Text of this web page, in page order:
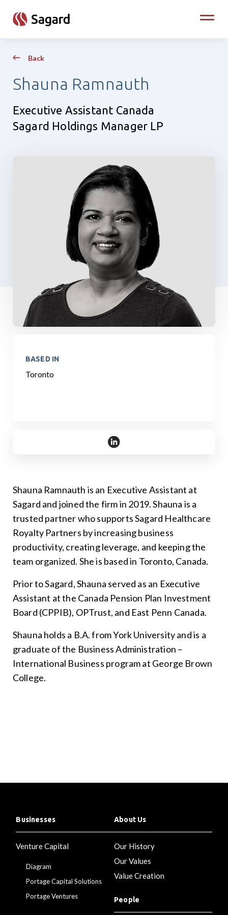
Toggle
Back
Shauna Ramnauth
Executive Assistant Canada
Sagard Holdings Manager LP
BASED IN
Toronto
https://www.linkedin.com/in/
Shauna Ramnauth is an Executive Assistant at
Sagard and joined the firm in 2019. Shauna is a
trusted partner who supports Sagard Healthcare
Royalty Partners by increasing business
productivity, creating leverage, and keeping the
team organized. She is based in Toronto, Canada.
Prior to Sagard, Shauna served as an Executive
Assistant at the Canada Pension Plan Investment
Board (CPPIB), OPTrust, and East Penn Canada.
Shauna holds a B.A. from York University and is a
graduate of the Business Administration –
International Business program at George Brown
College.
Businesses
Venture Capital
Diagram
Portage Capital Solutions
Portage Ventures
About Us
Our History
Our Values
Value Creation
People